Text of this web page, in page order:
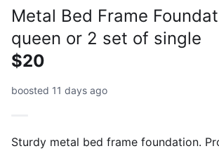
Metal Bed Frame
queen or 2 set of single
$20
boosted 11 days ago
Sturdy metal bed frame foundation.